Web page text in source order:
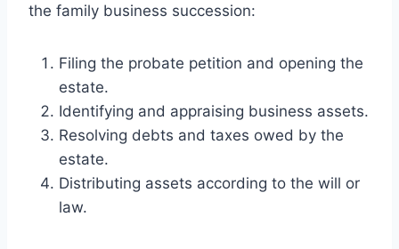
the family business succession:
Filing the probate petition and opening the
estate.
Identifying and appraising business assets.
Resolving debts and taxes owed by the
estate.
Distributing assets according to the will or
law.